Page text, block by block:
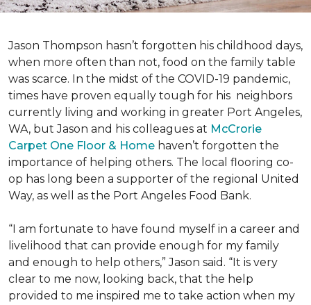
Jason Thompson hasn’t forgotten his childhood days,
when more often than not, food on the family table
was scarce. In the midst of the COVID-19 pandemic,
times have proven equally tough for his neighbors
currently living and working in greater Port Angeles,
WA, but Jason and his colleagues at McCrorie
Carpet One Floor & Home haven’t forgotten the
importance of helping others. The local flooring co-
op has long been a supporter of the regional United
Way, as well as the Port Angeles Food Bank.
“I am fortunate to have found myself in a career and
livelihood that can provide enough for my family
and enough to help others,” Jason said. “It is very
clear to me now, looking back, that the help
provided to me inspired me to take action when my